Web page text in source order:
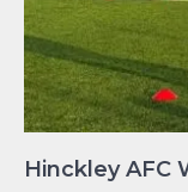
Hinckley AFC